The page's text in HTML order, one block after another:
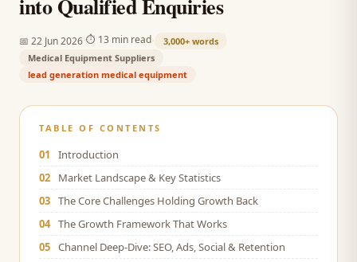
into Qualified Enquiries
📅 22 Jun 2026 ⏱ 13 min read 3,000+ words
Medical Equipment Suppliers
lead generation medical equipment
TABLE OF CONTENTS
01
Introduction
02
Market Landscape & Key Statistics
03 The Core Challenges Holding Growth Back
04 The Growth Framework That Works
05 Channel Deep-Dive: SEO, Ads, Social & Retention